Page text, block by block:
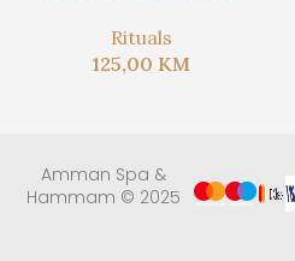
Rituals
125,00 KM
Amman Spa &
Hammam © 2025